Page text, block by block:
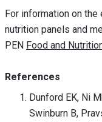
For information on
nutrition panels and
PEN Food and
References
Dunford EK, Ni
Swinburn B,